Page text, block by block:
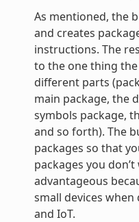
As mentioned, the
and creates
instructions. The
to the one thing
different parts
main package, the
symbols package,
and so forth). The
packages so that
packages you
advantageous
small devices
and IoT.